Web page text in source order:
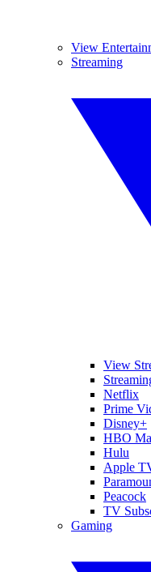
View
Streaming
View
Netflix
Prime
Disney+
HBO
Hulu
Apple
Peacock
TV
Gaming